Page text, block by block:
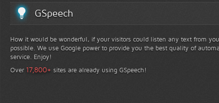
GSpeech
How it would be wonderful, if your visitors could listen any text from
possible. We use Google power to provide you the best quality of
service. Enjoy!
Over 17,800+ sites are already using GSpeech!